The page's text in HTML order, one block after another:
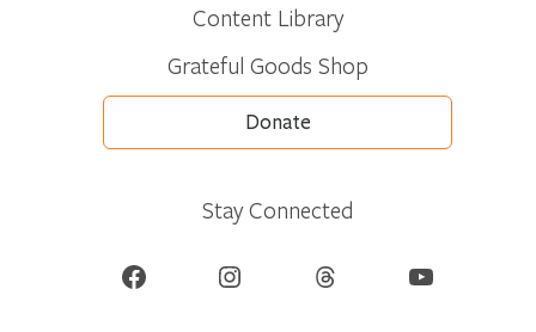
Content Library
Grateful Goods Shop
Donate
Stay Connected
Facebook Instagram Threads YouTube